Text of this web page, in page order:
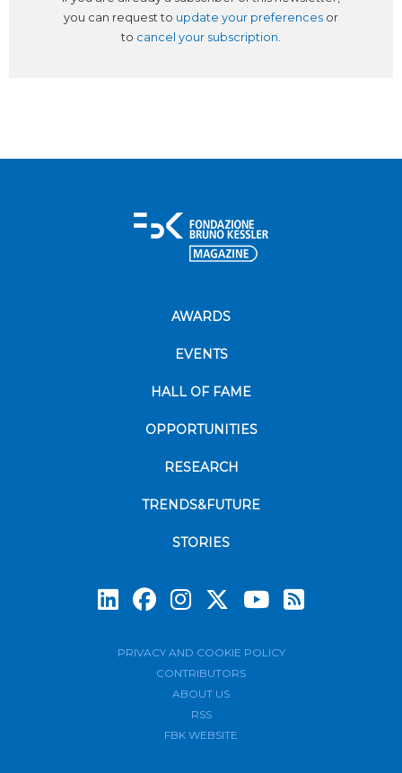
you can request to update your preferences or
to cancel your subscription.
AWARDS
EVENTS
HALL OF FAME
OPPORTUNITIES
RESEARCH
TRENDS&FUTURE
STORIES
PRIVACY AND COOKIE POLICY
CONTRIBUTORS
ABOUT US
RSS
FBK WEBSITE